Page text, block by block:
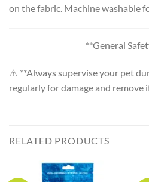
on the fabric. Machine washable
**General
⚠️ **Always supervise your pet
regularly for damage and remove
RELATED PRODUCTS